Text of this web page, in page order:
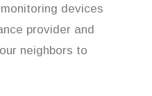
devices
provider and
neighbors to